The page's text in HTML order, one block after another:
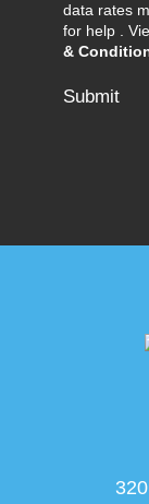
data rates
for help .
&
Submit